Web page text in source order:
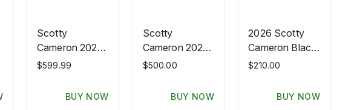
Scotty
Cameron 2026
PGA
GOTTAHAVA
$599.99
BUY NOW
Scotty
Cameron 2026
PGA
GOTTAHAVA
$500.00
BUY NOW
2026 Scotty
Cameron Black
Leather Crown
Headcover
$210.00
BUY NOW